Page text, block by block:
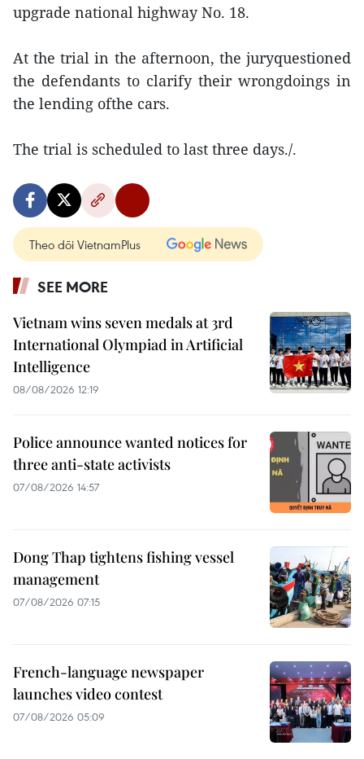
upgrade national highway No. 18.
At the trial in the afternoon, the juryquestioned
the defendants to clarify their wrongdoings in
the lending ofthe cars.
The trial is scheduled to last three days./.
Theo dõi VietnamPlus
SEE MORE
Vietnam wins seven medals at 3rd
International Olympiad in Artificial
Intelligence
08/08/2026 12:19
Police announce wanted notices for
three anti-state activists
07/08/2026 14:57
Dong Thap tightens fishing vessel
management
07/08/2026 07:15
French-language newspaper
launches video contest
07/08/2026 05:09